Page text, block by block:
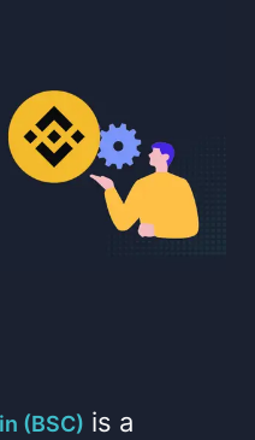
(BSC) is a